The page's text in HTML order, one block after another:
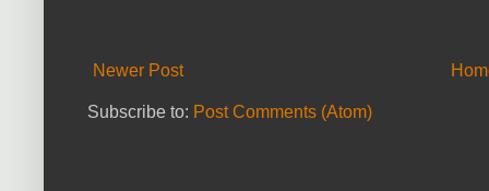
Newer Post
Subscribe to: Post Comments (Atom)